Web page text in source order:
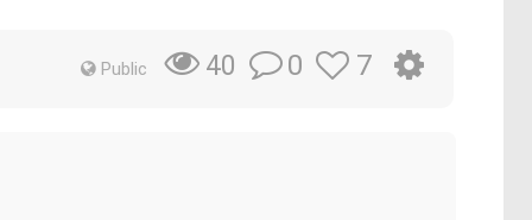
Public 40 0 7